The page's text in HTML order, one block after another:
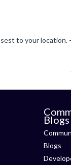
Blogs
Blogs